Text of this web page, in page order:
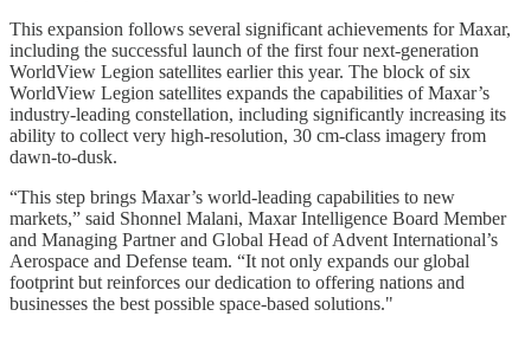
This expansion follows several significant achievements for Maxar,
including the successful launch of the first four next-generation
WorldView Legion satellites earlier this year. The block of six
WorldView Legion satellites expands the capabilities of Maxar’s
industry-leading constellation, including significantly increasing its
ability to collect very high-resolution, 30 cm-class imagery from
dawn-to-dusk.
“This step brings Maxar’s world-leading capabilities to new
markets,” said Shonnel Malani, Maxar Intelligence Board Member
and Managing Partner and Global Head of Advent International’s
Aerospace and Defense team. “It not only expands our global
footprint but reinforces our dedication to offering nations and
businesses the best possible space-based solutions."